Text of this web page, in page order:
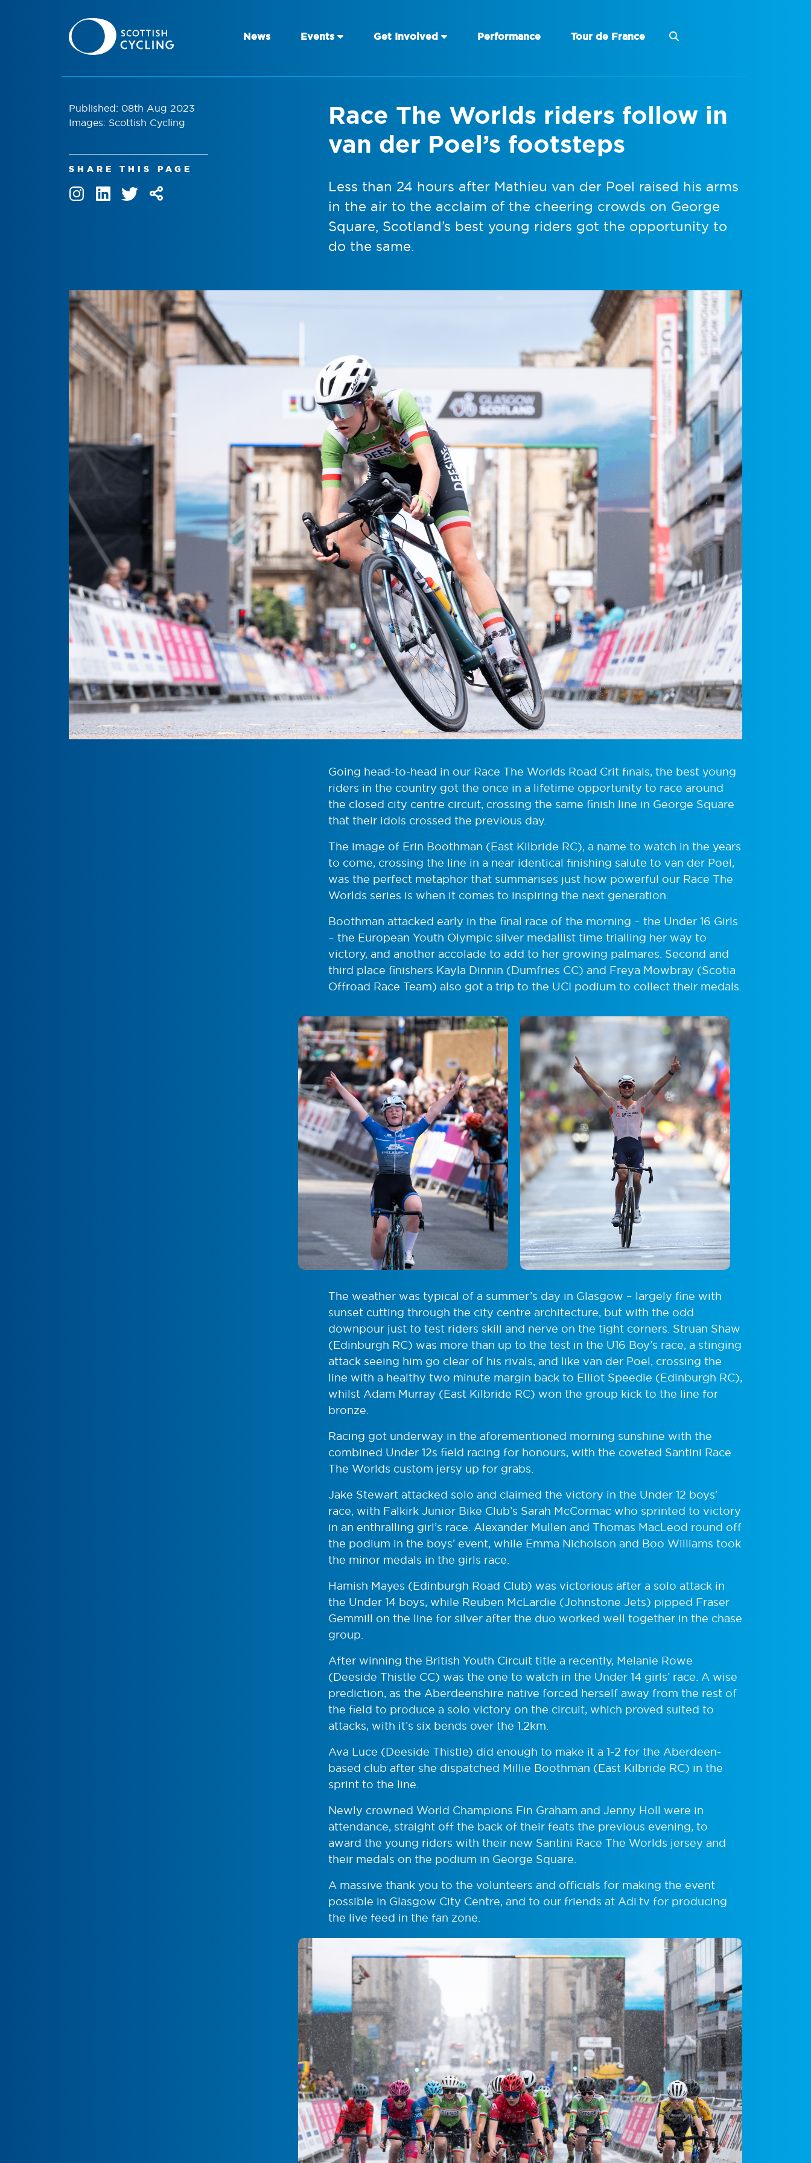
News Events Get Involved Performance Tour de France
Published: 08th Aug 2023
Images: Scottish Cycling
SHARE THIS PAGE
Race The Worlds riders follow in
van der Poel’s footsteps
Less than 24 hours after Mathieu van der Poel raised his arms
in the air to the acclaim of the cheering crowds on George
Square, Scotland’s best young riders got the opportunity to
do the same.
Going head-to-head in our Race The Worlds Road Crit finals, the best young
riders in the country got the once in a lifetime opportunity to race around
the closed city centre circuit, crossing the same finish line in George Square
that their idols crossed the previous day.
The image of Erin Boothman (East Kilbride RC), a name to watch in the years
to come, crossing the line in a near identical finishing salute to van der Poel,
was the perfect metaphor that summarises just how powerful our Race The
Worlds series is when it comes to inspiring the next generation.
Boothman attacked early in the final race of the morning – the Under 16 Girls
– the European Youth Olympic silver medallist time trialling her way to
victory, and another accolade to add to her growing palmares. Second and
third place finishers Kayla Dinnin (Dumfries CC) and Freya Mowbray (Scotia
Offroad Race Team) also got a trip to the UCI podium to collect their medals.
The weather was typical of a summer’s day in Glasgow – largely fine with
sunset cutting through the city centre architecture, but with the odd
downpour just to test riders skill and nerve on the tight corners. Struan Shaw
(Edinburgh RC) was more than up to the test in the U16 Boy’s race, a stinging
attack seeing him go clear of his rivals, and like van der Poel, crossing the
line with a healthy two minute margin back to Elliot Speedie (Edinburgh RC),
whilst Adam Murray (East Kilbride RC) won the group kick to the line for
bronze.
Racing got underway in the aforementioned morning sunshine with the
combined Under 12s field racing for honours, with the coveted Santini Race
The Worlds custom jersy up for grabs.
Jake Stewart attacked solo and claimed the victory in the Under 12 boys’
race, with Falkirk Junior Bike Club’s Sarah McCormac who sprinted to victory
in an enthralling girl’s race. Alexander Mullen and Thomas MacLeod round off
the podium in the boys’ event, while Emma Nicholson and Boo Williams took
the minor medals in the girls race.
Hamish Mayes (Edinburgh Road Club) was victorious after a solo attack in
the Under 14 boys, while Reuben McLardie (Johnstone Jets) pipped Fraser
Gemmill on the line for silver after the duo worked well together in the chase
group.
After winning the British Youth Circuit title a recently, Melanie Rowe
(Deeside Thistle CC) was the one to watch in the Under 14 girls’ race. A wise
prediction, as the Aberdeenshire native forced herself away from the rest of
the field to produce a solo victory on the circuit, which proved suited to
attacks, with it’s six bends over the 1.2km.
Ava Luce (Deeside Thistle) did enough to make it a 1-2 for the Aberdeen-
based club after she dispatched Millie Boothman (East Kilbride RC) in the
sprint to the line.
Newly crowned World Champions Fin Graham and Jenny Holl were in
attendance, straight off the back of their feats the previous evening, to
award the young riders with their new Santini Race The Worlds jersey and
their medals on the podium in George Square.
A massive thank you to the volunteers and officials for making the event
possible in Glasgow City Centre, and to our friends at Adi.tv for producing
the live feed in the fan zone.